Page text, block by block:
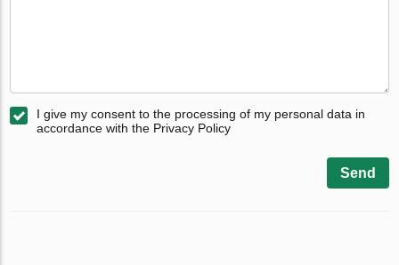
I give my consent to the processing of my personal data in
accordance with the Privacy Policy
Send